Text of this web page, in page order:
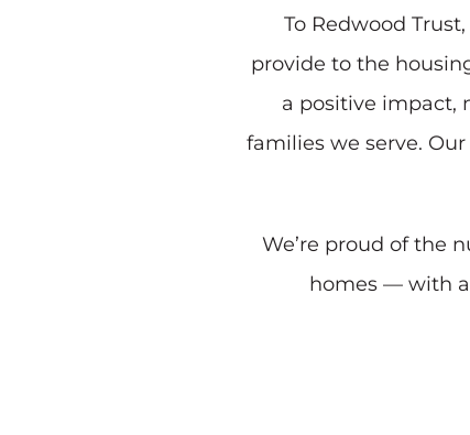
To Redwood
provide to the
a positive impact,
families we serve.
We’re proud of the
homes — with